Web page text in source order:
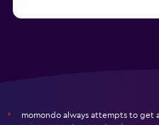
*
momondo always attempts to get